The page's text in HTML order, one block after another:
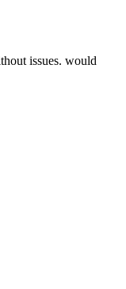
issues. would